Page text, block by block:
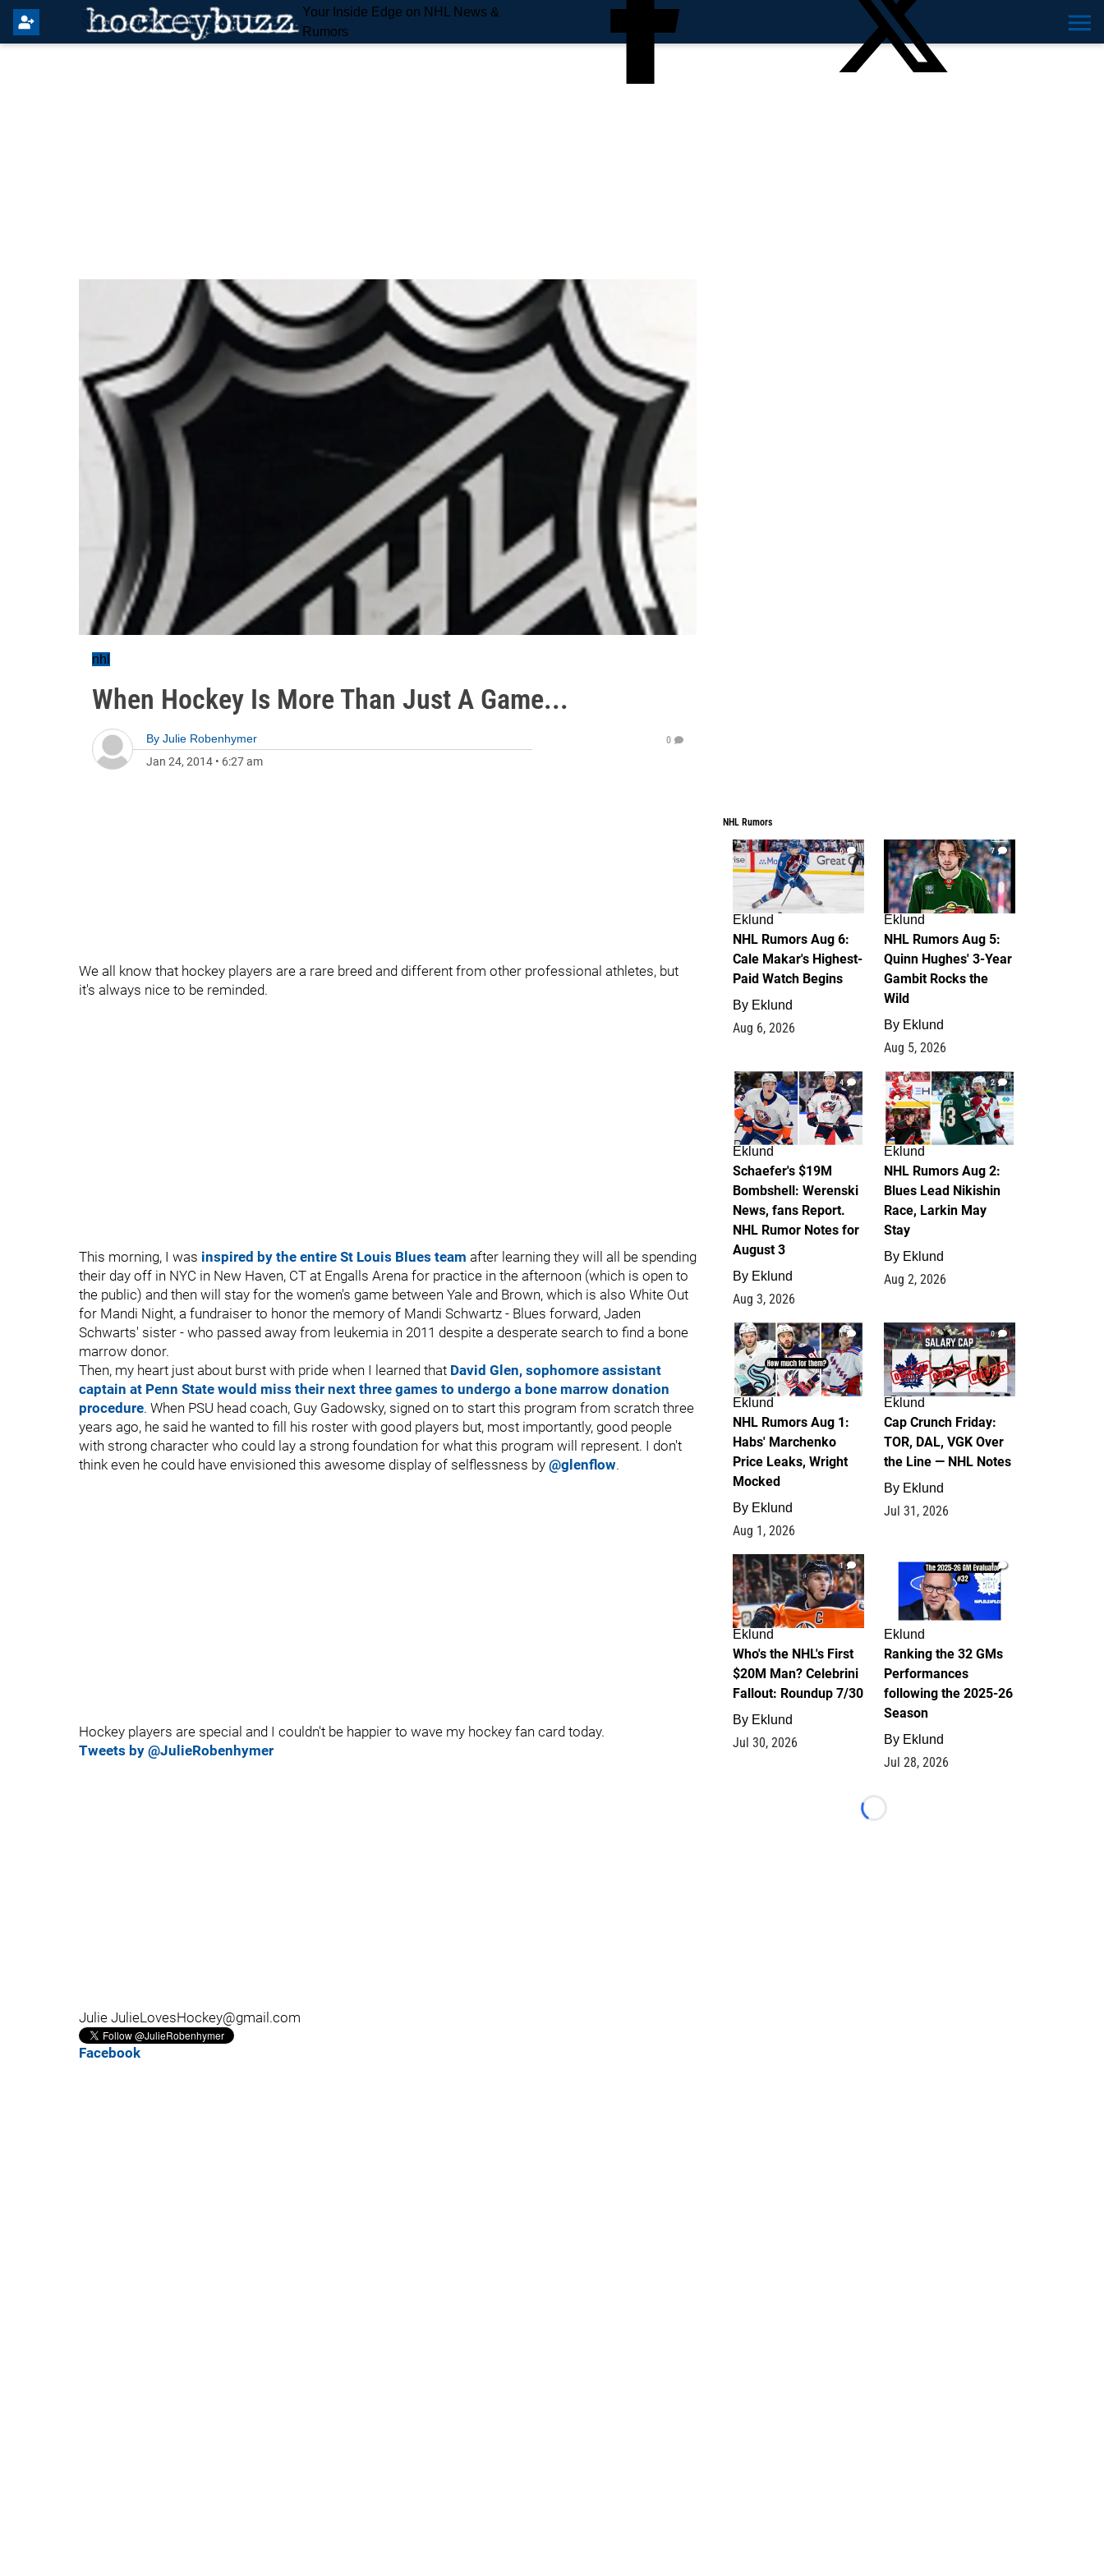
Your Inside Edge on NHL News &
Rumors
nhl
When Hockey Is More Than Just A Game...
By Julie Robenhymer
Jan 24, 2014 • 6:27 am
0
We all know that hockey players are a rare breed and different from other professional athletes, but
it's always nice to be reminded.
This morning, I was inspired by the entire St Louis Blues team after learning they will all be spending
their day off in NYC in New Haven, CT at Engalls Arena for practice in the afternoon (which is open to
the public) and then will stay for the women's game between Yale and Brown, which is also White Out
for Mandi Night, a fundraiser to honor the memory of Mandi Schwartz - Blues forward, Jaden
Schwarts' sister - who passed away from leukemia in 2011 despite a desperate search to find a bone
marrow donor.
Then, my heart just about burst with pride when I learned that David Glen, sophomore assistant
captain at Penn State would miss their next three games to undergo a bone marrow donation
procedure. When PSU head coach, Guy Gadowsky, signed on to start this program from scratch three
years ago, he said he wanted to fill his roster with good players but, most importantly, good people
with strong character who could lay a strong foundation for what this program will represent. I don't
think even he could have envisioned this awesome display of selflessness by @glenflow.
Hockey players are special and I couldn't be happier to wave my hockey fan card today.
Tweets by @JulieRobenhymer
Julie JulieLovesHockey@gmail.com
Facebook
NHL Rumors
6
Eklund
NHL Rumors Aug 6:
Cale Makar's Highest-
Paid Watch Begins
By Eklund
Aug 6, 2026
7
Eklund
NHL Rumors Aug 5:
Quinn Hughes' 3-Year
Gambit Rocks the
Wild
By Eklund
Aug 5, 2026
4
Eklund
Schaefer's $19M
Bombshell: Werenski
News, fans Report.
NHL Rumor Notes for
August 3
By Eklund
Aug 3, 2026
2
Eklund
NHL Rumors Aug 2:
Blues Lead Nikishin
Race, Larkin May
Stay
By Eklund
Aug 2, 2026
1
Eklund
NHL Rumors Aug 1:
Habs' Marchenko
Price Leaks, Wright
Mocked
By Eklund
Aug 1, 2026
0
Eklund
Cap Crunch Friday:
TOR, DAL, VGK Over
the Line — NHL Notes
By Eklund
Jul 31, 2026
1
Eklund
Who's the NHL's First
$20M Man? Celebrini
Fallout: Roundup 7/30
By Eklund
Jul 30, 2026
1
Eklund
Ranking the 32 GMs
Performances
following the 2025-26
Season
By Eklund
Jul 28, 2026
Loading...